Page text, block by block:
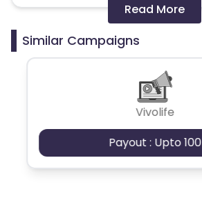
United Kingdom
Bosnia and Herzegovina
Austria
Portugal Lithuania
Read More
Similar Campaigns
Vivolife
Payout : Upto 100